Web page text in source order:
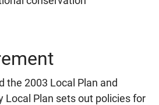
the 2003 Local Plan and
Local Plan sets out policies for